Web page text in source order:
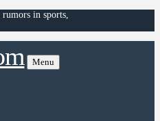
in sports,
Menu